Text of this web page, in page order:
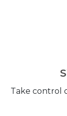
Take control